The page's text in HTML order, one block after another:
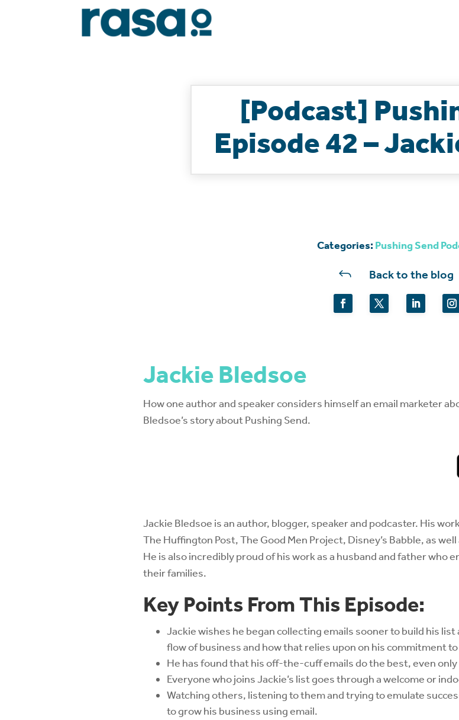
[Podcast]
Episode 42 –
Categories: Pushing Send
J Back to the blog
Jackie Bledsoe
How one author and speaker considers himself an email marketer
Bledsoe’s story about Pushing Send.
Jackie Bledsoe is an author, blogger, speaker and podcaster. His
The Huffington Post, The Good Men Project, Disney’s Babble, as
He is also incredibly proud of his work as a husband and father who
their families.
Key Points From This Episode:
Jackie wishes he began collecting emails sooner to build his
flow of business and how that relies upon on his commitment
He has found that his off-the-cuff emails do the best, even
Everyone who joins Jackie’s list goes through a welcome or
Watching others, listening to them and trying to emulate
to grow his business using email.